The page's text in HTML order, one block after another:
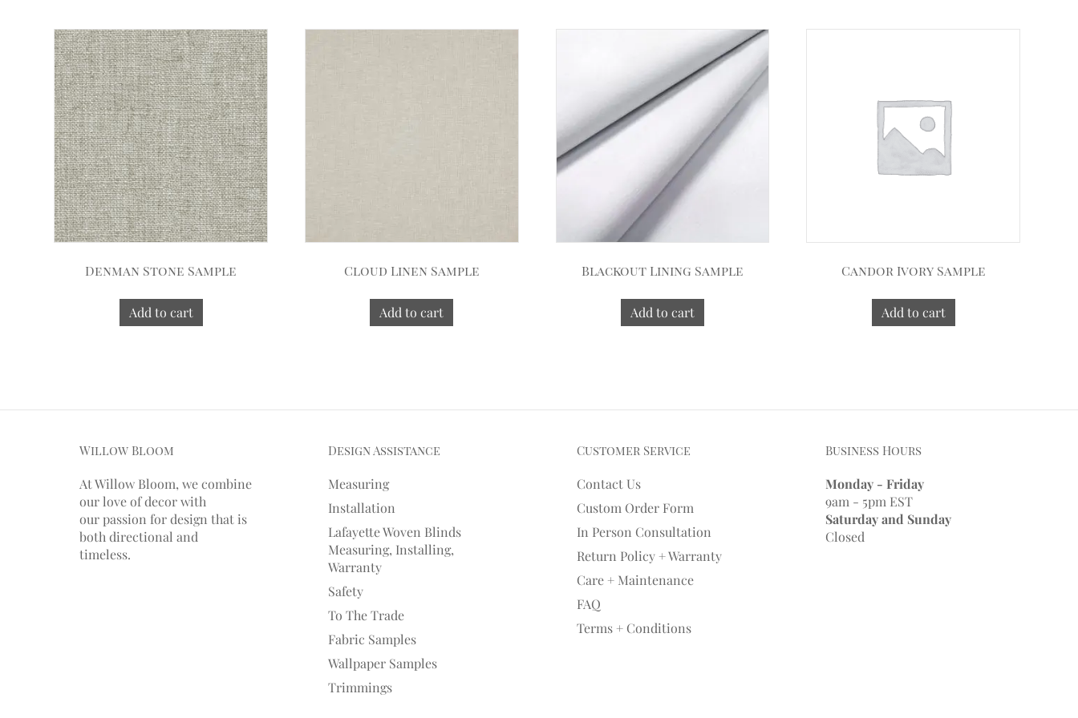
Denman Stone Sample
Add to cart
Cloud Linen Sample
Add to cart
Blackout Lining Sample
Add to cart
Candor Ivory Sample
Add to cart
Willow Bloom
At Willow Bloom, we combine
our love of decor with
our passion fordesign that is
both directional and
timeless.
Design Assistance
Measuring
Installation
Lafayette Woven Blinds
Measuring, Installing,
Warranty
Safety
To The Trade
Fabric Samples
Wallpaper Samples
Trimmings
Customer Service
Contact Us
Custom Order Form
In Person Consultation
Return Policy + Warranty
Care + Maintenance
FAQ
Terms + Conditions
Business Hours
Monday - Friday
9am - 5pm EST
Saturday and Sunday
Closed